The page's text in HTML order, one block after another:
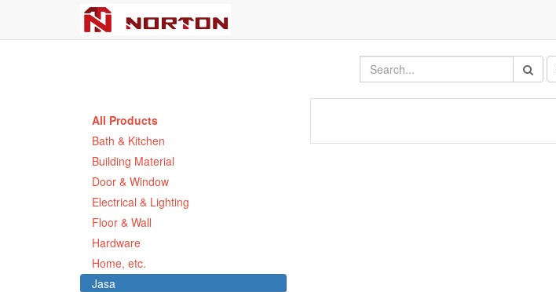
All Products
Bath & Kitchen
Building Material
Door & Window
Electrical & Lighting
Floor & Wall
Hardware
Home, etc.
Jasa